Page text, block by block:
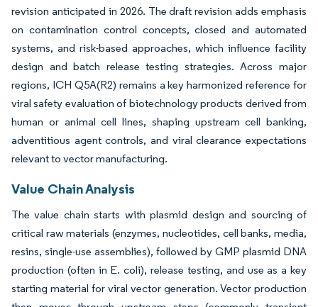
revision anticipated in 2026. The draft revision adds emphasis
on contamination control concepts, closed and automated
systems, and risk-based approaches, which influence facility
design and batch release testing strategies. Across major
regions, ICH Q5A(R2) remains a key harmonized reference for
viral safety evaluation of biotechnology products derived from
human or animal cell lines, shaping upstream cell banking,
adventitious agent controls, and viral clearance expectations
relevant to vector manufacturing.
Value Chain Analysis
The value chain starts with plasmid design and sourcing of
critical raw materials (enzymes, nucleotides, cell banks, media,
resins, single-use assemblies), followed by GMP plasmid DNA
production (often in E. coli), release testing, and use as a key
starting material for viral vector generation. Vector production